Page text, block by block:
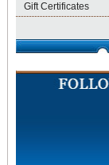
Gift Certificates